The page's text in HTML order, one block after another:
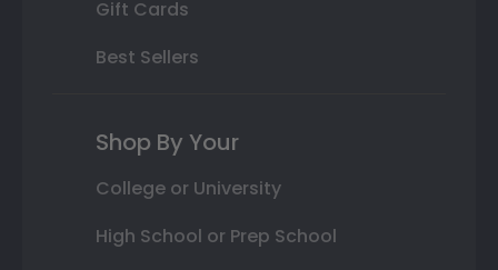
Gift Cards
Best Sellers
Shop By Your
College or University
High School or Prep School